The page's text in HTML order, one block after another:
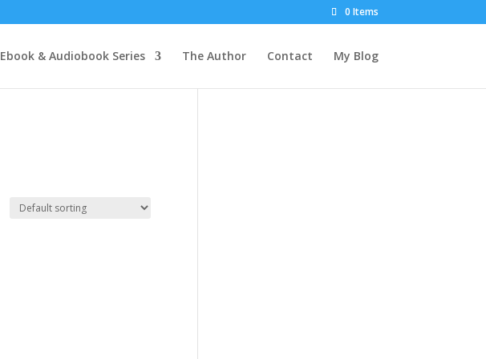
0 Items
Ebook & Audiobook Series The Author Contact My Blog